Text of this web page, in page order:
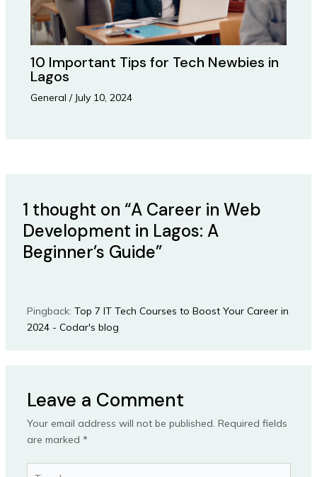
10 Important Tips for Tech Newbies in
Lagos
General / July 10, 2024
1 thought on “A Career in Web
Development in Lagos: A
Beginner’s Guide”
Pingback: Top 7 IT Tech Courses to Boost Your Career in
2024 - Codar's blog
Leave a Comment
Your email address will not be published. Required fields
are marked *